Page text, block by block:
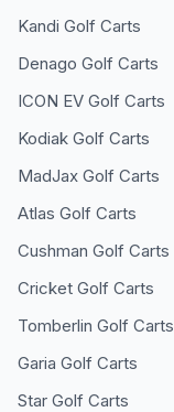
Kandi Golf Carts
Denago Golf Carts
ICON EV Golf Carts
Kodiak Golf Carts
MadJax Golf Carts
Atlas Golf Carts
Cushman Golf Carts
Cricket Golf Carts
Tomberlin Golf Carts
Garia Golf Carts
Star Golf Carts